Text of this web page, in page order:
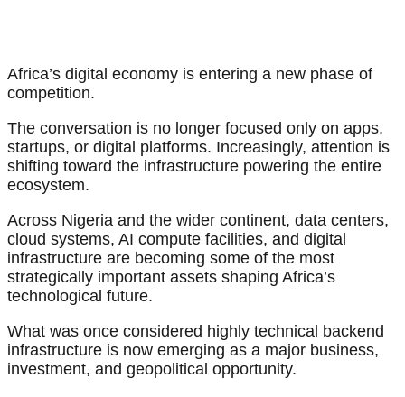
Africa’s digital economy is entering a new phase of
competition.
The conversation is no longer focused only on apps,
startups, or digital platforms. Increasingly, attention is
shifting toward the infrastructure powering the entire
ecosystem.
Across Nigeria and the wider continent, data centers,
cloud systems, AI compute facilities, and digital
infrastructure are becoming some of the most
strategically important assets shaping Africa’s
technological future.
What was once considered highly technical backend
infrastructure is now emerging as a major business,
investment, and geopolitical opportunity.